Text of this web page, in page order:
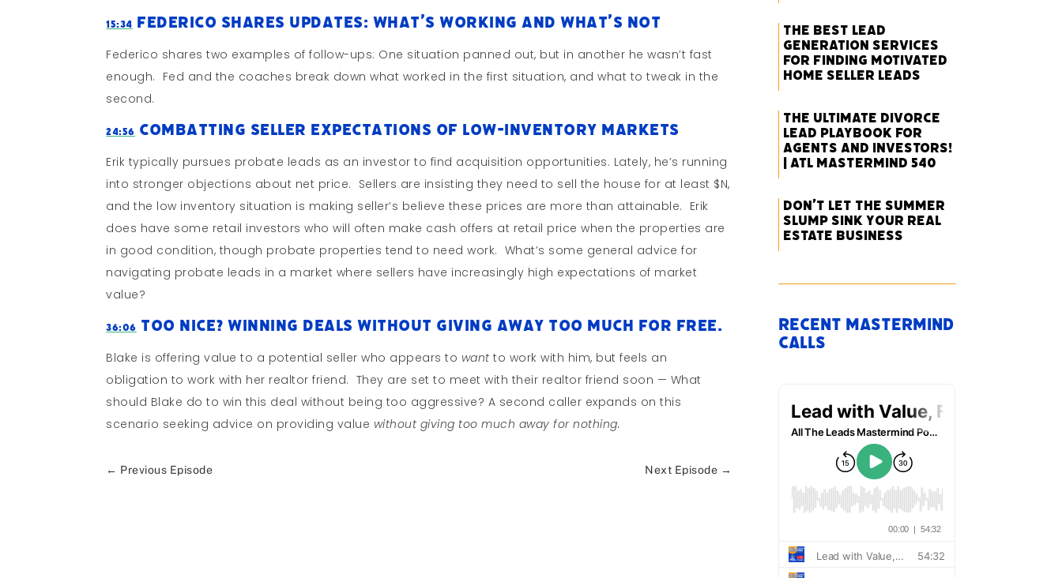
15:34 Federico Shares Updates: What’s Working and What’s Not
Federico shares two examples of follow-ups: One situation panned out, but in another he wasn’t fast
enough. Fed and the coaches break down what worked in the first situation, and what to tweak in the
second.
24:56 Combatting Seller Expectations of Low-Inventory Markets
Erik typically pursues probate leads as an investor to find acquisition opportunities. Lately, he’s running
into stronger objections about net price. Sellers are insisting they need to sell the house for at least $N,
and the low inventory situation is making seller’s believe these prices are more than attainable. Erik
does have some retail investors who will often make cash offers at retail price when the properties are
in good condition, though probate properties tend to need work. What’s some general advice for
navigating probate leads in a market where sellers have increasingly high expectations of market
value?
36:06 Too Nice? Winning Deals Without Giving Away Too Much For Free.
Blake is offering value to a potential seller who appears to want to work with him, but feels an
obligation to work with her realtor friend. They are set to meet with their realtor friend soon — What
should Blake do to win this deal without being too aggressive? A second caller expands on this
scenario seeking advice on providing value without giving too much away for nothing.
← Previous Episode Next Episode →
The Best Lead
Generation Services
for Finding Motivated
Home Seller Leads
The Ultimate Divorce
Lead Playbook for
Agents and Investors!
| ATL Mastermind 540
Don’t Let the Summer
Slump Sink Your Real
Estate Business
Recent Mastermind
Calls